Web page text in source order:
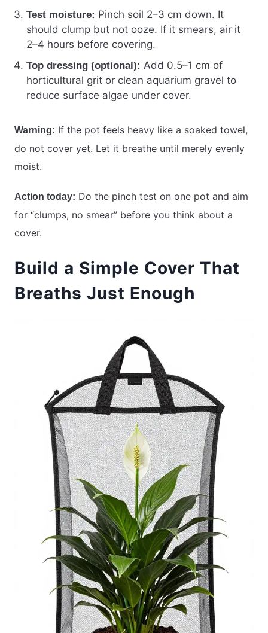
Test moisture: Pinch soil 2–3 cm down. It
should clump but not ooze. If it smears, air it
2–4 hours before covering.
Top dressing (optional): Add 0.5–1 cm of
horticultural grit or clean aquarium gravel to
reduce surface algae under cover.
Warning: If the pot feels heavy like a soaked towel,
do not cover yet. Let it breathe until merely evenly
moist.
Action today: Do the pinch test on one pot and aim
for “clumps, no smear” before you think about a
cover.
Build a Simple Cover That
Breaths Just Enough